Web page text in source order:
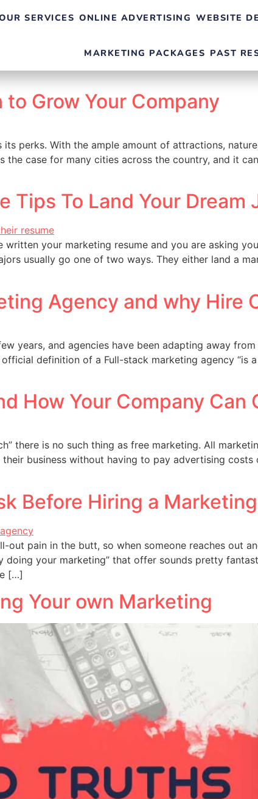
SERVICES ONLINE ADVERTISING WEBSITE
MARKETING PACKAGES PAST
Grow Your Company
perks. With the ample amount of attractions,
case for many cities across the country, and it
Tips To Land Your Dream
your marketing resume and you are asking
usually go one of two ways. They either land a
Agency and why Hire
years, and agencies have been adapting away
definition of a Full-stack marketing agency “is
How Your Company Can
there is no such thing as free marketing. All
business without having to pay advertising costs
Before Hiring a
out pain in the butt, so when someone reaches out
your marketing” that offer sounds pretty
[…]
Your own Marketing